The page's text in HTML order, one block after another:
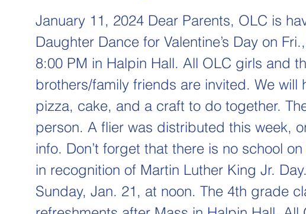
January 11, 2024 Dear Parents, OLC is
Daughter Dance for Valentine’s Day on
8:00 PM in Halpin Hall. All OLC girls and
brothers/family friends are invited. We will
pizza, cake, and a craft to do together.
person. A flier was distributed this week,
info. Don’t forget that there is no school
in recognition of Martin Luther King Jr.
Sunday, Jan. 21, at noon. The 4th grade